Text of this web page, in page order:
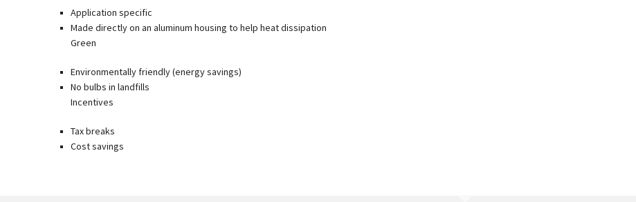
Application specific
Made directly on an aluminum housing to help heat dissipation
Green
Environmentally friendly (energy savings)
No bulbs in landfills
Incentives
Tax breaks
Cost savings